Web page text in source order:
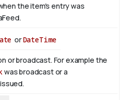
the item's entry was
orDateTime
or broadcast. For example the
was broadcast or a